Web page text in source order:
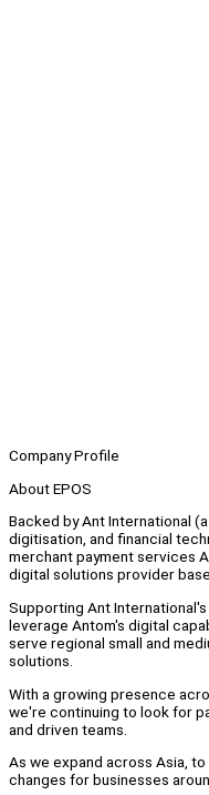
Company Profile
About EPOS
Backed by Ant International
digitisation, and financial
merchant payment services
digital solutions provider
Supporting Ant
leverage Antom's digital
serve regional small and
solutions.
With a growing presence
we're continuing to look for
and driven teams.
As we expand across Asia,
changes for businesses